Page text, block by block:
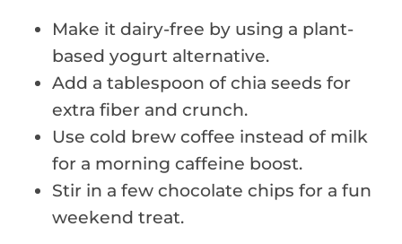
Make it dairy-free by using a plant-
based yogurt alternative.
Add a tablespoon of chia seeds for
extra fiber and crunch.
Use cold brew coffee instead of milk
for a morning caffeine boost.
Stir in a few chocolate chips for a fun
weekend treat.